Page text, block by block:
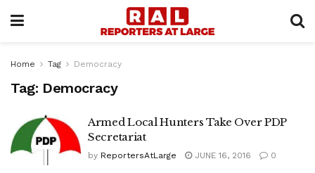
Home Tag Democracy
Tag: Democracy
Armed Local Hunters Take Over PDP
Secretariat
by ReportersAtLarge JUNE 16, 2016 0